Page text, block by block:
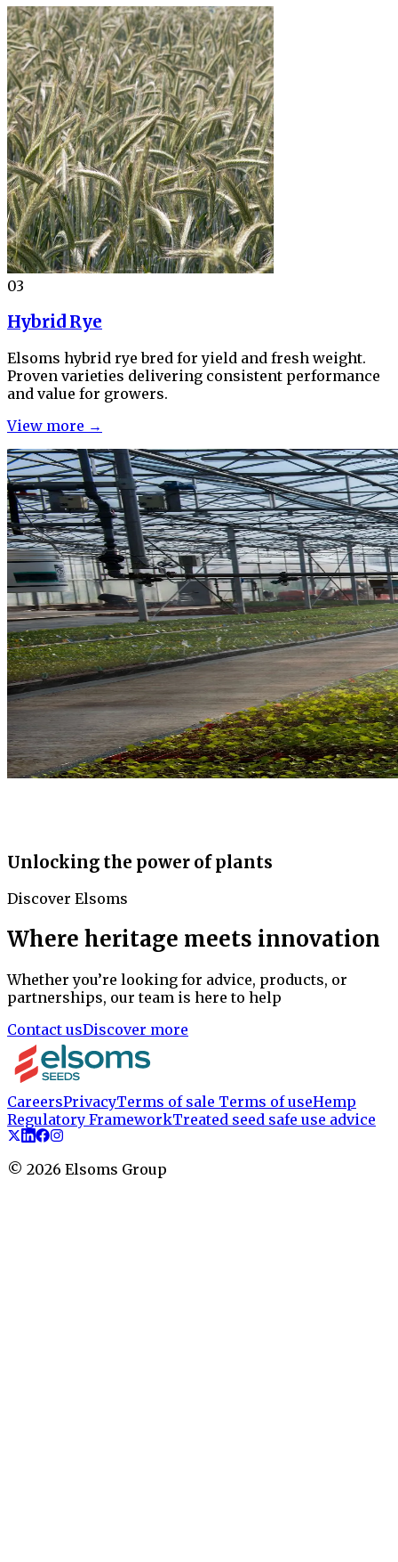
03
Hybrid Rye
Elsoms hybrid rye bred for yield and fresh weight.
Proven varieties delivering consistent performance
and value for growers.
View more →
Unlocking the power of plants
Discover Elsoms
Where heritage meets innovation
Whether you’re looking for advice, products, or
partnerships, our team is here to help
Contact usDiscover more
CareersPrivacyTerms of sale Terms of useHemp
Regulatory FrameworkTreated seed safe use advice
© 2026 Elsoms Group